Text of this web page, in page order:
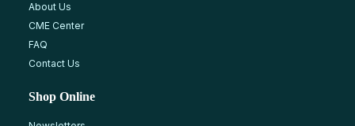
About Us
CME Center
FAQ
Contact Us
Shop Online